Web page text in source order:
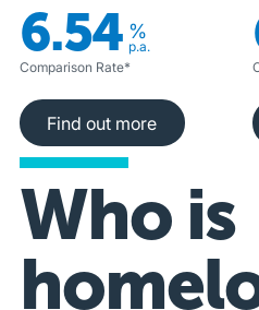
6.54 %
p.a.
Comparison Rate*
Find out more
Find out more
Who is